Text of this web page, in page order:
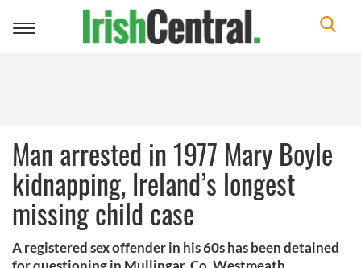
Toggle
Man arrested in 1977 Mary Boyle
kidnapping, Ireland’s longest
missing child case
A registered sex offender in his 60s has been detained